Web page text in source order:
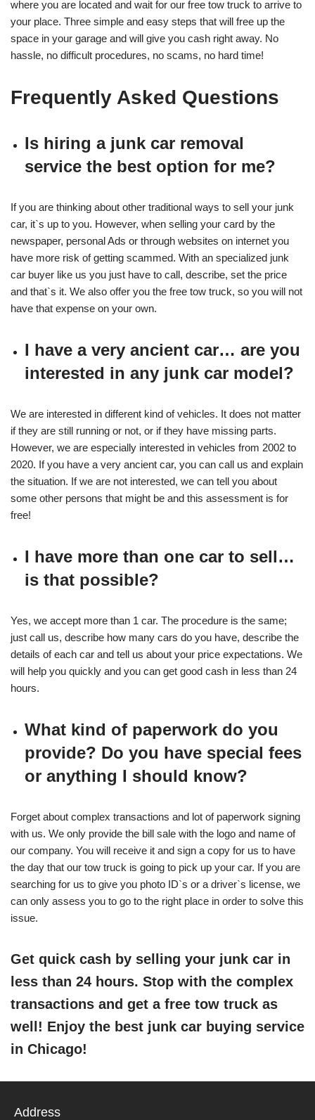
where you are located and wait for our free tow truck to arrive to
your place. Three simple and easy steps that will free up the
space in your garage and will give you cash right away. No
hassle, no difficult procedures, no scams, no hard time!
Frequently Asked Questions
Is hiring a junk car removal
service the best option for me?
If you are thinking about other traditional ways to sell your junk
car, it`s up to you. However, when selling your card by the
newspaper, personal Ads or through websites on internet you
have more risk of getting scammed. With an specialized junk
car buyer like us you just have to call, describe, set the price
and that`s it. We also offer you the free tow truck, so you will not
have that expense on your own.
I have a very ancient car… are you
interested in any junk car model?
We are interested in different kind of vehicles. It does not matter
if they are still running or not, or if they have missing parts.
However, we are especially interested in vehicles from 2002 to
2020. If you have a very ancient car, you can call us and explain
the situation. If we are not interested, we can tell you about
some other persons that might be and this assessment is for
free!
I have more than one car to sell…
is that possible?
Yes, we accept more than 1 car. The procedure is the same;
just call us, describe how many cars do you have, describe the
details of each car and tell us about your price expectations. We
will help you quickly and you can get good cash in less than 24
hours.
What kind of paperwork do you
provide? Do you have special fees
or anything I should know?
Forget about complex transactions and lot of paperwork signing
with us. We only provide the bill sale with the logo and name of
our company. You will receive it and sign a copy for us to have
the day that our tow truck is going to pick up your car. If you are
searching for us to give you photo ID`s or a driver`s license, we
can only assess you to go to the right place in order to solve this
issue.
Get quick cash by selling your junk car in
less than 24 hours. Stop with the complex
transactions and get a free tow truck as
well! Enjoy the best junk car buying service
in Chicago!
Address